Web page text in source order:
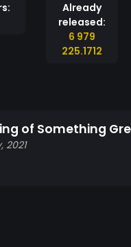
Already
released:
6 979
225.1712
of Something
2021